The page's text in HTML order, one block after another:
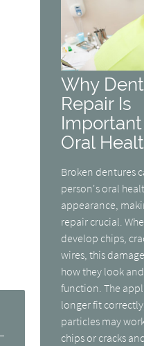
Why
Repair Is
Important
Oral
Broken dentures
person's oral
appearance,
repair crucial.
develop chips,
wires, this
how they look
function. The
longer fit
particles may
chips or cracks